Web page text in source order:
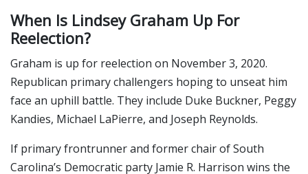
When Is Lindsey Graham Up For
Reelection?
Graham is up for reelection on November 3, 2020.
Republican primary challengers hoping to unseat him
face an uphill battle. They include Duke Buckner, Peggy
Kandies, Michael LaPierre, and Joseph Reynolds.
If primary frontrunner and former chair of South
Carolina’s Democratic party Jamie R. Harrison wins the